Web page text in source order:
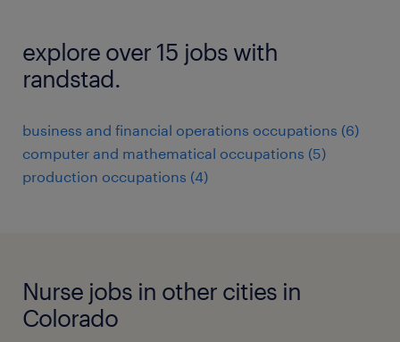
explore over 15 jobs with
randstad.
business and financial operations occupations (6)
computer and mathematical occupations (5)
production occupations (4)
Nurse jobs in other cities in
Colorado